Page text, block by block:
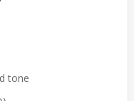
tone